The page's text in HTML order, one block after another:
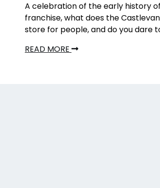
A celebration of the early history
franchise, what does the
store for people, and do you dare
READ MORE